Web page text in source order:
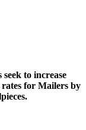
to increase
rates for Mailers by